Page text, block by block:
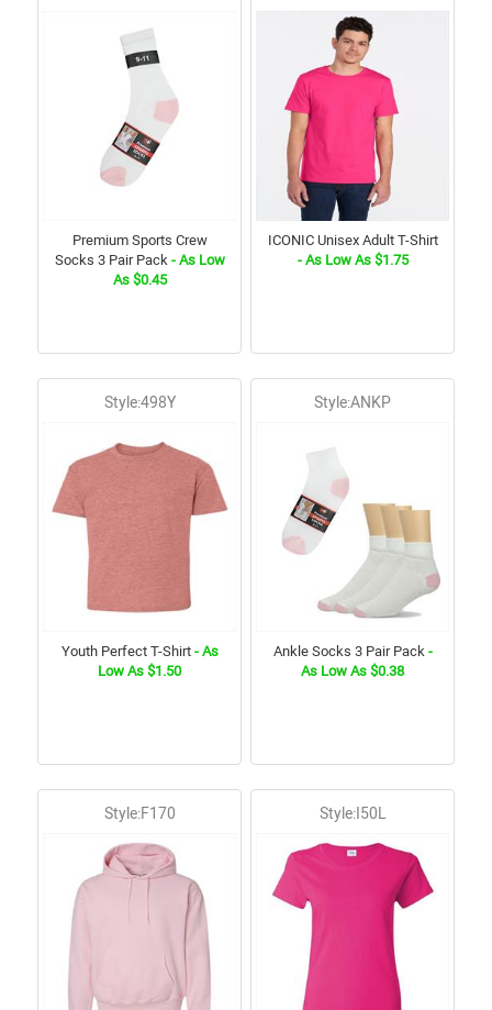
Premium Sports Crew
Socks 3 Pair Pack - As Low
As $0.45
ICONIC Unisex Adult T-Shirt
- As Low As $1.75
Style:498Y
Youth Perfect T-Shirt- As
Low As $1.50
Style:ANKP
Ankle Socks 3 Pair Pack -
As Low As $0.38
Style:F170 Style:I50L